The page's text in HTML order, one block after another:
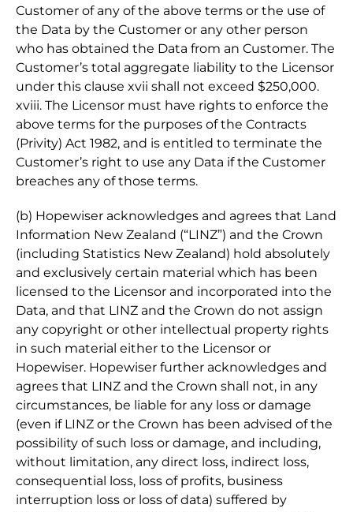
Customer of any of the above terms or the use of
the Data by the Customer or any other person
who has obtained the Data from an Customer. The
Customer’s total aggregate liability to the Licensor
under this clause xvii shall not exceed $250,000.
xviii. The Licensor must have rights to enforce the
above terms for the purposes of the Contracts
(Privity) Act 1982, and is entitled to terminate the
Customer’s right to use any Data if the Customer
breaches any of those terms.
(b) Hopewiser acknowledges and agrees that Land
Information New Zealand (“LINZ”) and the Crown
(including Statistics New Zealand) hold absolutely
and exclusively certain material which has been
licensed to the Licensor and incorporated into the
Data, and that LINZ and the Crown do not assign
any copyright or other intellectual property rights
in such material either to the Licensor or
Hopewiser. Hopewiser further acknowledges and
agrees that LINZ and the Crown shall not, in any
circumstances, be liable for any loss or damage
(even if LINZ or the Crown has been advised of the
possibility of such loss or damage, and including,
without limitation, any direct loss, indirect loss,
consequential loss, loss of profits, business
interruption loss or loss of data) suffered by